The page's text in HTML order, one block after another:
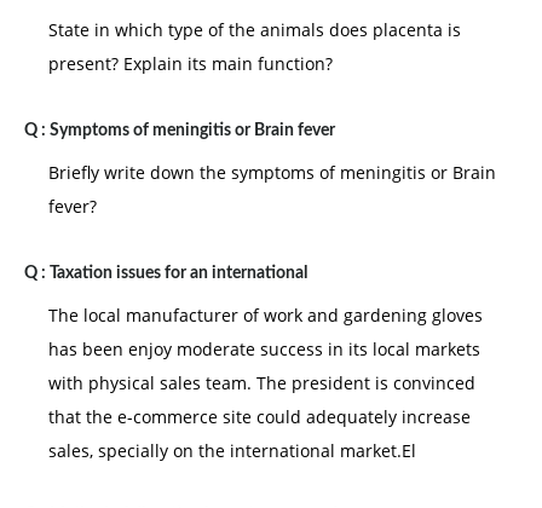
State in which type of the animals does placenta is
present? Explain its main function?
Q : Symptoms of meningitis or Brain fever
Briefly write down the symptoms of meningitis or Brain
fever?
Q : Taxation issues for an international
The local manufacturer of work and gardening gloves
has been enjoy moderate success in its local markets
with physical sales team. The president is convinced
that the e-commerce site could adequately increase
sales, specially on the international market.El